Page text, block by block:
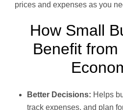
prices and expenses as you
How Small
Benefit from
Better Decisions: Helps
track expenses, and plan